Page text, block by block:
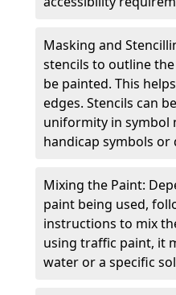
Masking and
stencils to outline
be painted. This
edges. Stencils can
uniformity in symbol
handicap symbols
Mixing the Paint:
paint being used,
instructions to mix
using traffic paint, it
water or a specific